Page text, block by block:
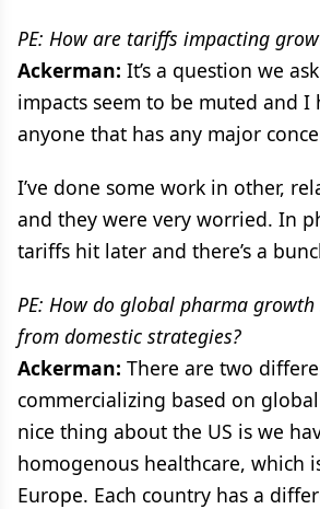
PE: How are tariffs impacting
Ackerman: It’s a question we
impacts seem to be muted and I
anyone that has any major
I’ve done some work in other,
and they were very worried. In
tariffs hit later and there’s a
PE: How do global pharma
from domestic strategies?
Ackerman: There are two
commercializing based on
nice thing about the US is we
homogenous healthcare, which
Europe. Each country has a